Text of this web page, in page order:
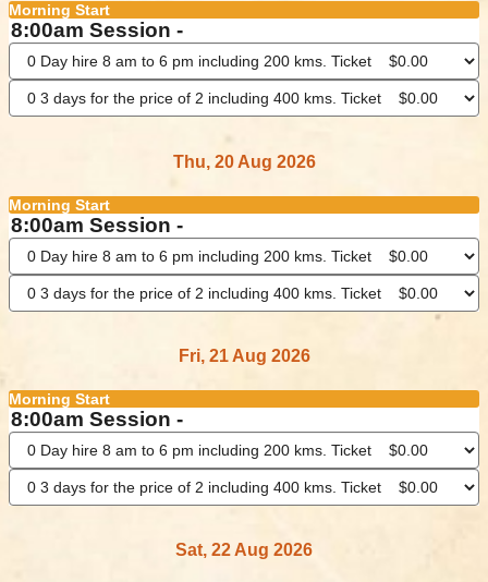
Morning Start
8:00am Session -
Thu, 20 Aug 2026
Morning Start
8:00am Session -
Fri, 21 Aug 2026
Morning Start
8:00am Session -
Sat, 22 Aug 2026